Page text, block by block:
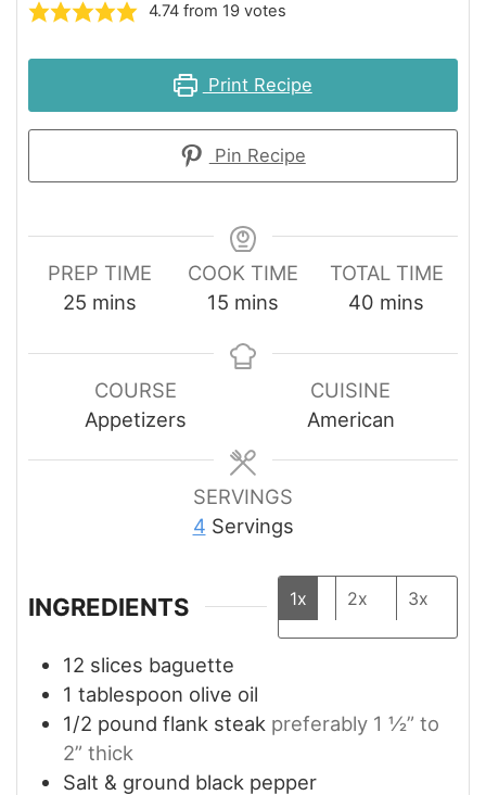
4.74 from 19 votes
Print Recipe
Pin Recipe
PREP TIME
25 minutes
mins
COOK TIME
15 minutes
mins
TOTAL TIME
40 minutes
mins
COURSE
Appetizers
CUISINE
American
SERVINGS
4 Servings
INGREDIENTS 1x 2x 3x
12 slices baguette
1 tablespoon olive oil
1/2 pound flank steak preferably 1 ½” to
2” thick
Salt & ground black pepper